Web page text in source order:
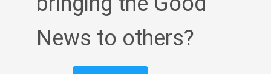
News to others?